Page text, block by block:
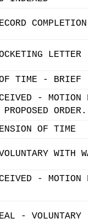
LETTER
TIME - BRIEF
-
ORDER.
OF TIME
WITH
- MOTION
- VOLUNTARY